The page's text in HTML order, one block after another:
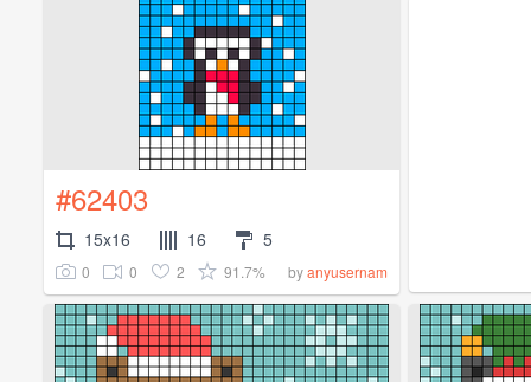
#62403
15x16 16 5
0 0 2 91.7% byanyusernam